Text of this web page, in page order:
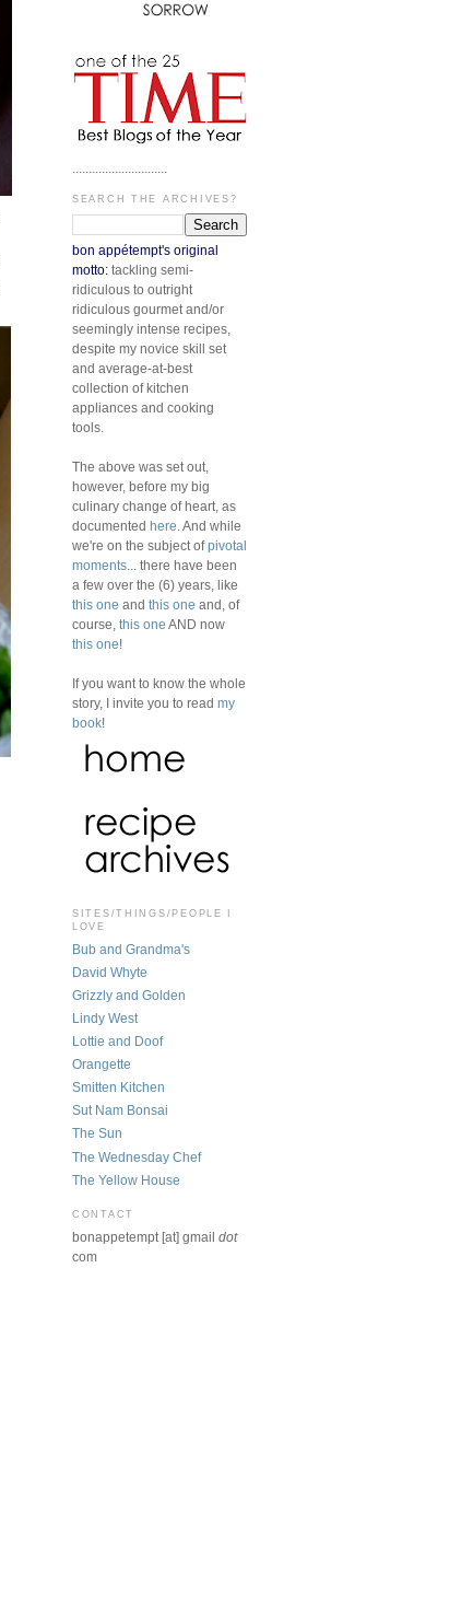
.............................
SEARCH THE ARCHIVES?
bon appétempt's original
motto: tackling semi-
ridiculous to outright
ridiculous gourmet and/or
seemingly intense recipes,
despite my novice skill set
and average-at-best
collection of kitchen
appliances and cooking
tools.
The above was set out,
however, before my big
culinary change of heart, as
documented here . And while
we're on the subject ofpivotal
moments ... there have been
a few over the (6) years, like
this one and this one and, of
course, this one AND now
this one!
If you want to know the whole
story, I invite you to read my
book!
SITES/THINGS/PEOPLE I
LOVE
Bub and Grandma's
David Whyte
Grizzly and Golden
Lindy West
Lottie and Doof
Orangette
Smitten Kitchen
Sut Nam Bonsai
The Sun
The Wednesday Chef
The Yellow House
CONTACT
bonappetempt [at] gmail dot
com